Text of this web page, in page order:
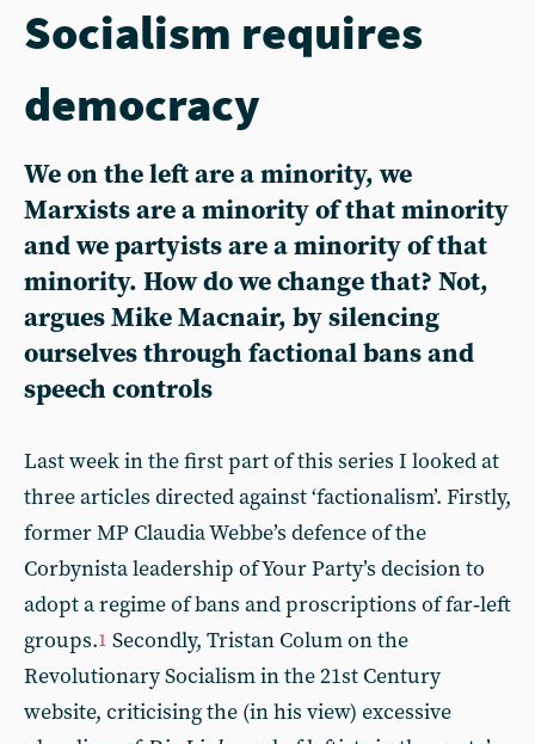
Socialism requires
democracy
We on the left are a minority, we
Marxists are a minority of that minority
and we partyists are a minority of that
minority. How do we change that? Not,
argues Mike Macnair, by silencing
ourselves through factional bans and
speech controls
Last week in the first part of this series I looked at
three articles directed against ‘factionalism’. Firstly,
former MP Claudia Webbe’s defence of the
Corbynista leadership of Your Party’s decision to
adopt a regime of bans and proscriptions of far‑left
groups.1 Secondly, Tristan Colum on the
Revolutionary Socialism in the 21st Century
website, criticising the (in his view) excessive